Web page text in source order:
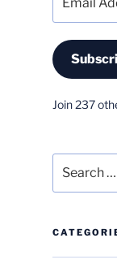
Address
Join 237
for: